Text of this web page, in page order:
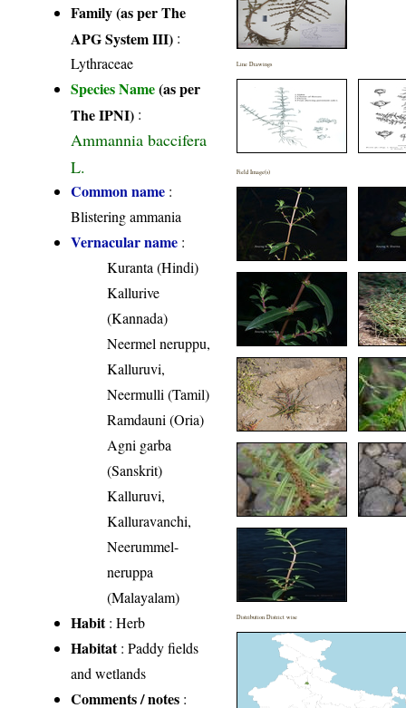
Family (as per The
APG System III) :
Lythraceae
Species Name(as per
The IPNI) :
Ammannia baccifera
L.
Common name :
Blistering ammania
Vernacular name :
Kuranta (Hindi)
Kallurive
(Kannada)
Neermel neruppu,
Kalluruvi,
Neermulli (Tamil)
Ramdauni (Oria)
Agni garba
(Sanskrit)
Kalluruvi,
Kalluravanchi,
Neerummel-
neruppa
(Malayalam)
Habit: Herb
Habitat: Paddy fields
and wetlands
Comments / notes :
Line Drawings
Field Image(s)
Distribution District wise